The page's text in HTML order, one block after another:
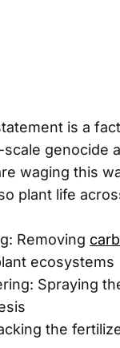
is a
genocide
waging this
plant life
Removing
ecosystems
Spraying
the